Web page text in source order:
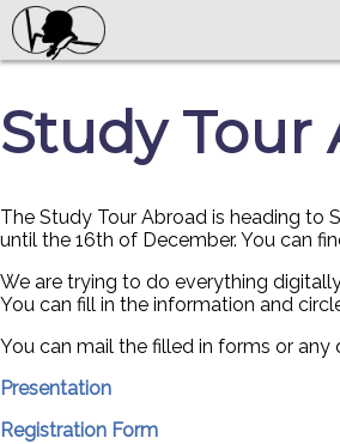
Study Tour
The Study Tour Abroad is heading to
until the 16th of December. You can
We are trying to do everything
You can fill in the information and
You can mail the filled in forms or
Presentation
Registration Form